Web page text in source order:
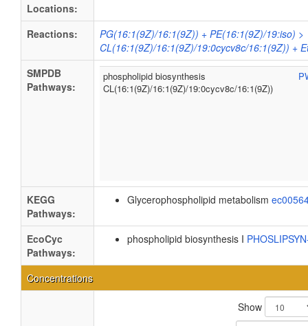
Locations:
Reactions:
PG(16:1(9Z)/16:1(9Z)) + PE(16:1(9Z)/19:iso) >
CL(16:1(9Z)/16:1(9Z)/19:0cycv8c/16:1(9Z)) +
SMPDB
Pathways:
phospholipid biosynthesis
CL(16:1(9Z)/16:1(9Z)/19:0cycv8c/16:1(9Z))
KEGG
Pathways:
Glycerophospholipid metabolism
EcoCyc
Pathways:
phospholipid biosynthesis I
Concentrations
Show